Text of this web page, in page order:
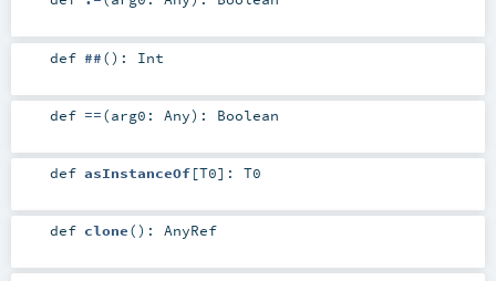
def ##() : Int
def ==(arg0: Any) : Boolean
def asInstanceOf[T0] : T0
def clone() : AnyRef